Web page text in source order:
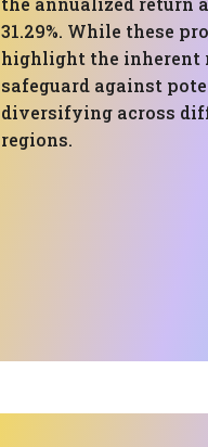
31.29%. While these
highlight the
safeguard against
diversifying across
regions.